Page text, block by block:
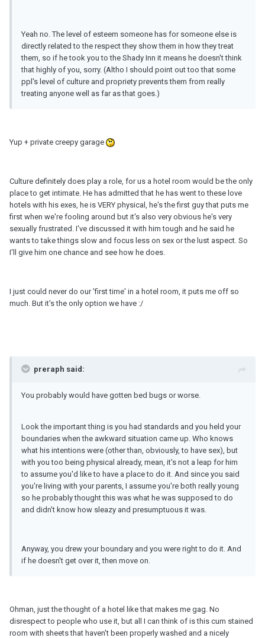
Yeah no. The level of esteem someone has for someone else is
directly related to the respect they show them in how they treat
them, so if he took you to the Shady Inn it means he doesn't think
that highly of you, sorry. (Altho I should point out too that some
ppl's level of culture and propriety prevents them from really
treating anyone well as far as that goes.)
Yup + private creepy garage
Culture definitely does play a role, for us a hotel room would be the only
place to get intimate. He has admitted that he has went to these love
hotels with his exes, he is VERY physical, he's the first guy that puts me
first when we're fooling around but it's also very obvious he's very
sexually frustrated. I've discussed it with him tough and he said he
wants to take things slow and focus less on sex or the lust aspect. So
I'll give him one chance and see how he does.
I just could never do our 'first time' in a hotel room, it puts me off so
much. But it's the only option we have :/
preraph said:
You probably would have gotten bed bugs or worse.
Look the important thing is you had standards and you held your
boundaries when the awkward situation came up. Who knows
what his intentions were (other than, obviously, to have sex), but
with you too being physical already, mean, it's not a leap for him
to assume you'd like to have a place to do it. And since you said
you're living with your parents, I assume you're both really young
so he probably thought this was what he was supposed to do
and didn't know how sleazy and presumptuous it was.
Anyway, you drew your boundary and you were right to do it. And
if he doesn't get over it, then move on.
Ohman, just the thought of a hotel like that makes me gag. No
disrespect to people who use it, but all I can think of is this cum stained
room with sheets that haven't been properly washed and a nicely